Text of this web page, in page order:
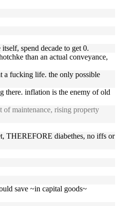
spend decade to get 0.
than an actual conveyance,
a fucking life. the only possible
there. inflation is the enemy of old
maintenance, rising property
THEREFORE diabethes, no iffs or
save ~in capital goods~